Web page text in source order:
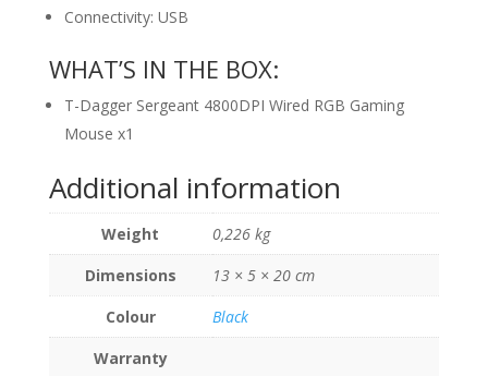
Connectivity: USB
WHAT’S IN THE BOX:
T-Dagger Sergeant 4800DPI Wired RGB Gaming
Mouse x1
Additional information
Weight
0,226 kg
Dimensions
13 × 5 × 20 cm
Colour
Black
Warranty